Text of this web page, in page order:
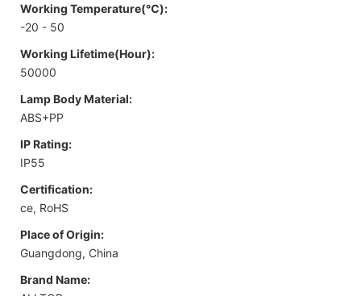
Working Temperature(℃):
-20 - 50
Working Lifetime(Hour):
50000
Lamp Body Material:
ABS+PP
IP Rating:
IP55
Certification:
ce, RoHS
Place of Origin:
Guangdong, China
Brand Name: